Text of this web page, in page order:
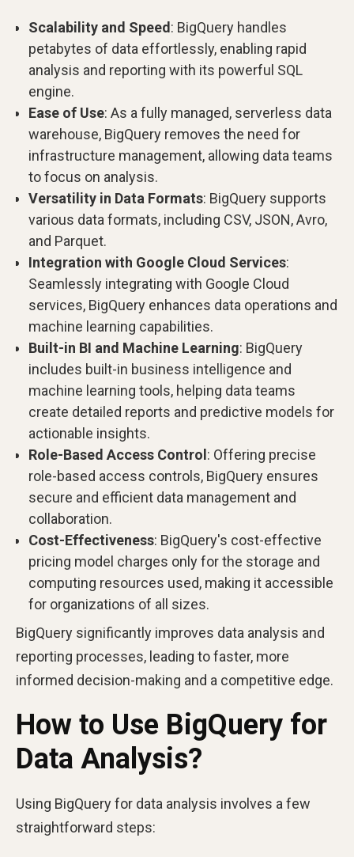
Scalability and Speed : BigQuery handles
petabytes of data effortlessly, enabling rapid
analysis and reporting with its powerful SQL
engine.
Ease of Use: As a fully managed, serverless data
warehouse, BigQuery removes the need for
infrastructure management, allowing data teams
to focus on analysis.
Versatility in Data Formats: BigQuery supports
various data formats, including CSV, JSON, Avro,
and Parquet.
Integration with Google Cloud Services:
Seamlessly integrating with Google Cloud
services, BigQuery enhances data operations and
machine learning capabilities.
Built-in BI and Machine Learning: BigQuery
includes built-in business intelligence and
machine learning tools, helping data teams
create detailed reports and predictive models for
actionable insights.
Role-Based Access Control : Offering precise
role-based access controls, BigQuery ensures
secure and efficient data management and
collaboration.
Cost-Effectiveness: BigQuery's cost-effective
pricing model charges only for the storage and
computing resources used, making it accessible
for organizations of all sizes.
BigQuery significantly improves data analysis and
reporting processes, leading to faster, more
informed decision-making and a competitive edge.
How to Use BigQuery for
Data Analysis?
Using BigQuery for data analysis involves a few
straightforward steps: